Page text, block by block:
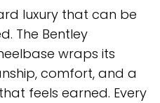
luxury that can be
The Bentley
wraps its
comfort, and a
feels earned. Every